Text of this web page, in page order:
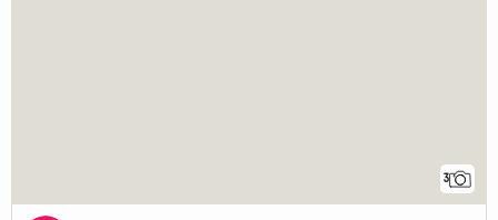
3